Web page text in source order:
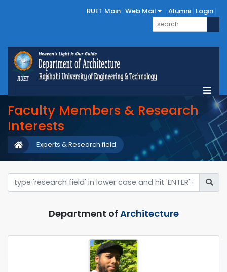
RUET Main Web Mail Alumni Login
Faculty Members & Research
Interests
Experts & Research field
Department of Architecture